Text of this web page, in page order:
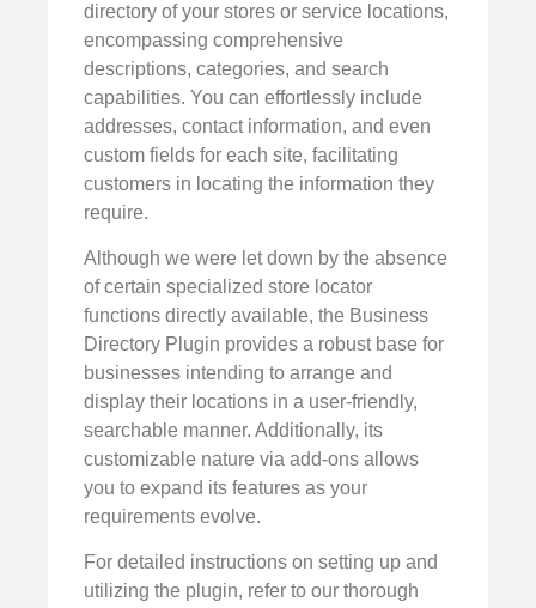
directory of your stores or service locations,
encompassing comprehensive
descriptions, categories, and search
capabilities. You can effortlessly include
addresses, contact information, and even
custom fields for each site, facilitating
customers in locating the information they
require.
Although we were let down by the absence
of certain specialized store locator
functions directly available, the Business
Directory Plugin provides a robust base for
businesses intending to arrange and
display their locations in a user-friendly,
searchable manner. Additionally, its
customizable nature via add-ons allows
you to expand its features as your
requirements evolve.
For detailed instructions on setting up and
utilizing the plugin, refer to our thorough